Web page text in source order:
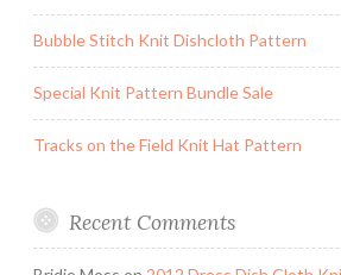
Bubble Stitch Knit Dishcloth Pattern
Special Knit Pattern Bundle Sale
Tracks on the Field Knit Hat Pattern
Recent Comments